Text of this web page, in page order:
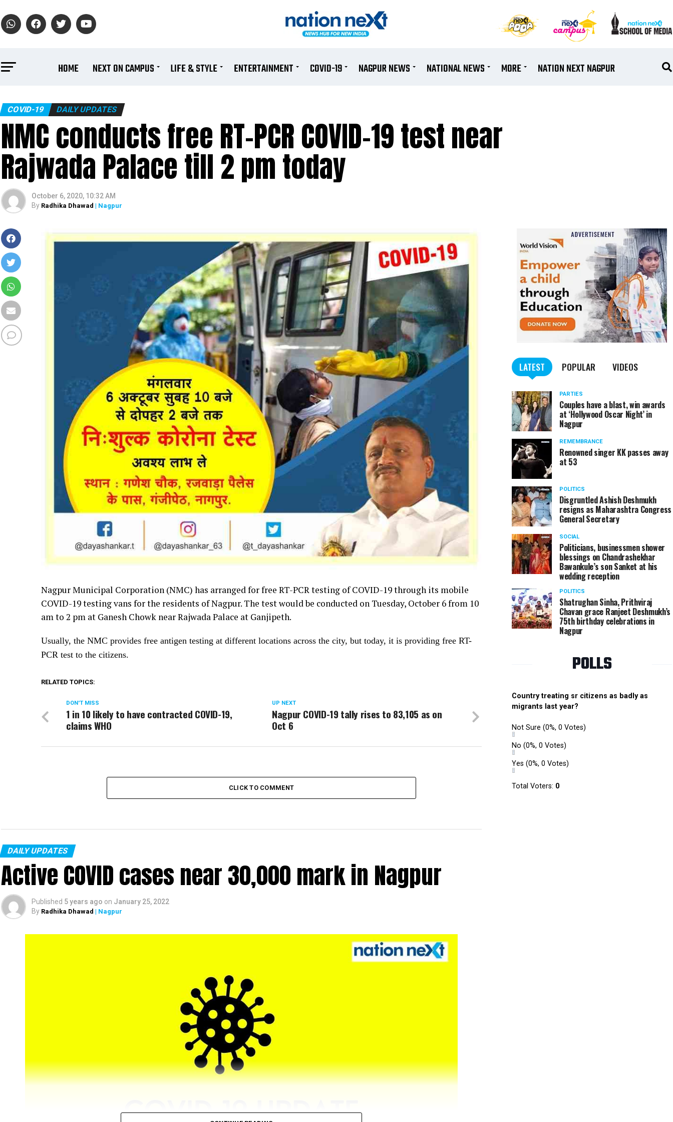
HOME NEXT ON CAMPUS LIFE & STYLE ENTERTAINMENT COVID-19 NAGPUR NEWS NATIONAL NEWS MORE NATION NEXT NAGPUR
COVID-19 DAILY UPDATES
NMC conducts free RT-PCR COVID-19 test near
Rajwada Palace till 2 pm today
October 6, 2020, 10:32 AM
By Radhika Dhawad | Nagpur
NagpurMunicipal Corporation (NMC) has arranged for free RT-PCR testing of COVID-19 through its mobile
COVID-19 testing vans for the residents of Nagpur. The test would be conducted on Tuesday, October 6 from 10
am to 2 pm at Ganesh Chowk near Rajwada Palace at Ganjipeth.
Usually, the NMC provides free antigen testing at different locations across the city, but today, it is providing free RT-
PCR test to the citizens.
RELATED TOPICS:
UP NEXT
Nagpur COVID-19 tally rises to 83,105 as on
Oct 6
DON'T MISS
1 in 10 likely to have contracted COVID-19,
claims WHO
CLICK TO COMMENT
DAILY UPDATES
Active COVID cases near 30,000 mark in Nagpur
Published 5 years ago on January 25, 2022
By Radhika Dhawad | Nagpur
LATEST POPULAR VIDEOS
PARTIES
Couples have a blast, win awards
at ‘Hollywood Oscar Night’ in
Nagpur
REMEMBRANCE
Renowned singer KK passes away
at 53
POLITICS
Disgruntled Ashish Deshmukh
resigns as Maharashtra Congress
General Secretary
SOCIAL
Politicians, businessmen shower
blessings on Chandrashekhar
Bawankule’s son Sanket at his
wedding reception
POLITICS
Shatrughan Sinha, Prithviraj
Chavan grace Ranjeet Deshmukh’s
75th birthday celebrations in
Nagpur
POLLS
Country treating sr citizens as badly as
migrants last year?
Not Sure (0%, 0 Votes)
No (0%, 0 Votes)
Yes (0%, 0 Votes)
Total Voters: 0